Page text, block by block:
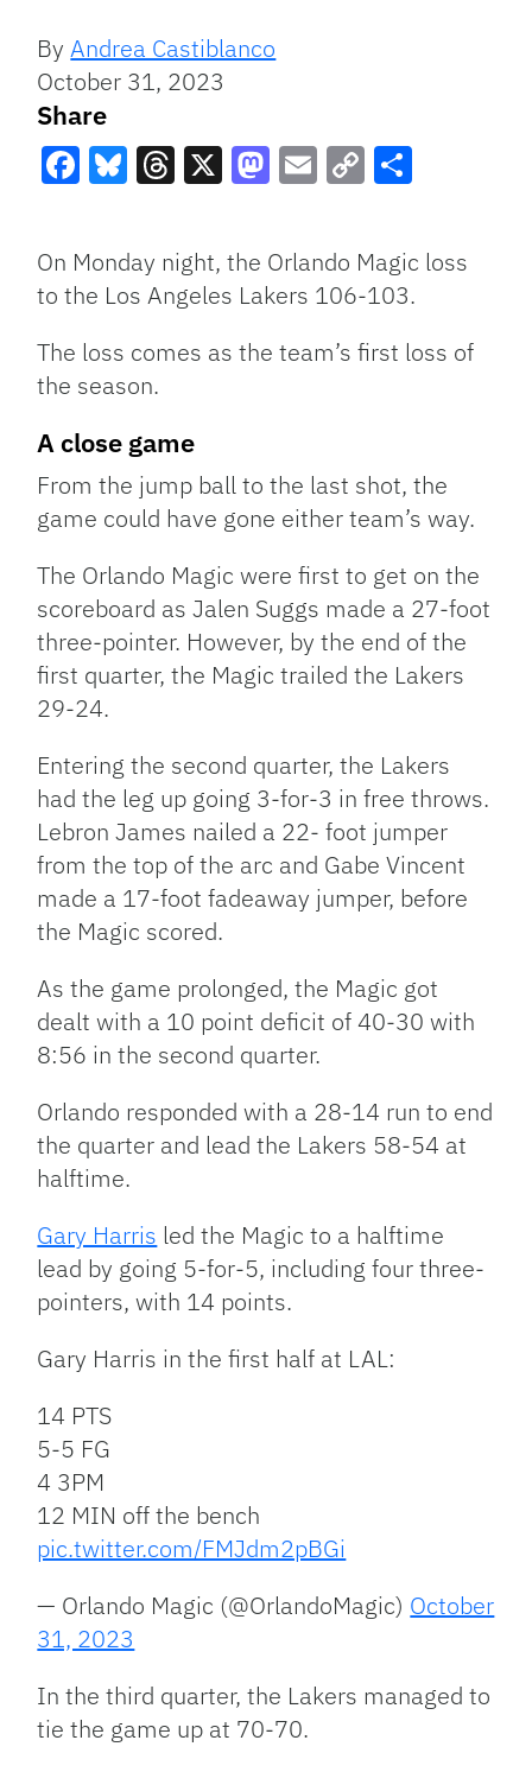
ByAndrea Castiblanco
October 31, 2023
Share
Link
On Monday night, the Orlando Magic loss
to the Los Angeles Lakers 106-103.
The loss comes as the team’s first loss of
the season.
A close game
From the jump ball to the last shot, the
game could have gone either team’s way.
The Orlando Magic were first to get on the
scoreboard as Jalen Suggs made a 27-foot
three-pointer. However, by the end of the
first quarter, the Magic trailed the Lakers
29-24.
Entering the second quarter, the Lakers
had the leg up going 3-for-3 in free throws.
Lebron James nailed a 22- foot jumper
from the top of the arc and Gabe Vincent
made a 17-foot fadeaway jumper, before
the Magic scored.
As the game prolonged, the Magic got
dealt with a 10 point deficit of 40-30 with
8:56 in the second quarter.
Orlando responded with a 28-14 run to end
the quarter and lead the Lakers 58-54 at
halftime.
Gary Harris led the Magic to a halftime
lead by going 5-for-5, including four three-
pointers, with 14 points.
Gary Harris in the first half at LAL:
14 PTS
5-5 FG
4 3PM
12 MIN off the bench
pic.twitter.com/FMJdm2pBGi
— Orlando Magic (@OrlandoMagic) October
31, 2023
In the third quarter, the Lakers managed to
tie the game up at 70-70.